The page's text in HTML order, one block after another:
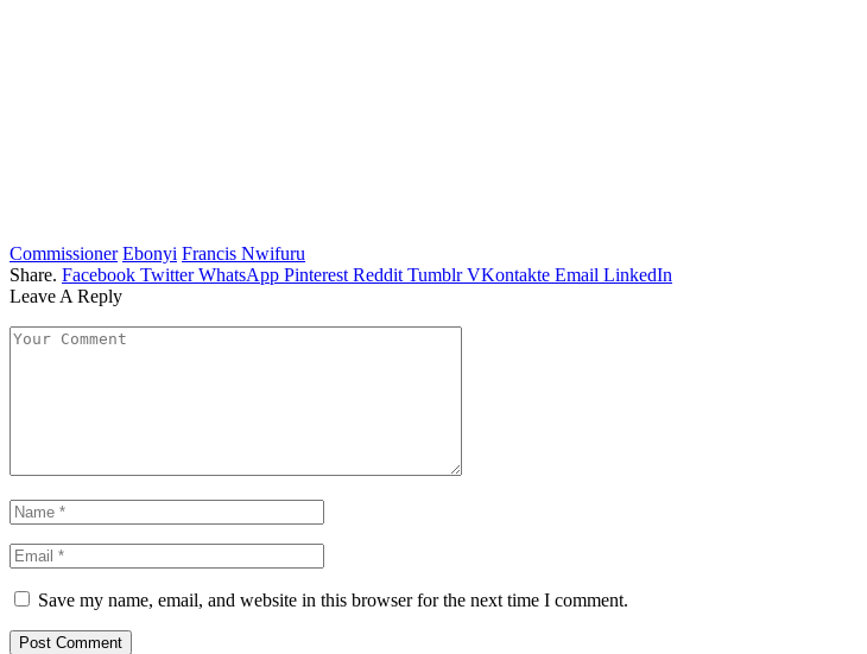
Commissioner Ebonyi Francis Nwifuru
Share. Facebook Twitter WhatsApp Pinterest Reddit Tumblr VKontakte Email LinkedIn
Leave A Reply
Save my name, email, and website in this browser for the next time I comment.